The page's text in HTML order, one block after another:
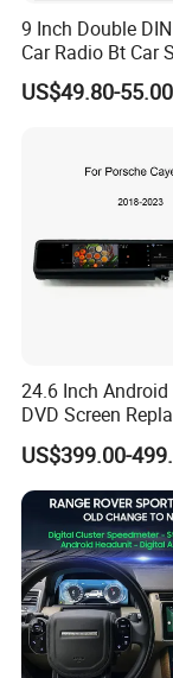
9 Inch Double
Car Radio Bt Car
Navigation FM
Radio
US$49.80-55.00
24.6 Inch Android
DVD Screen
Upgrade Retrofit
Pilot Panel for
Cayenne 2018-
US$399.00-